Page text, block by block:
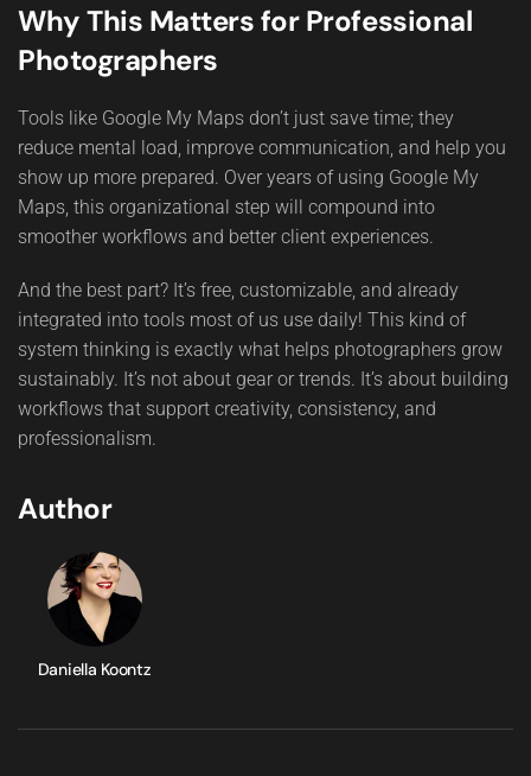
Why This Matters for Professional
Photographers
Tools like Google My Maps don’t just save time; they
reduce mental load, improve communication, and help you
show up more prepared. Over years of using Google My
Maps, this organizational step will compound into
smoother workflows and better client experiences.
And the best part? It’s free, customizable, and already
integrated into tools most of us use daily! This kind of
system thinking is exactly what helps photographers grow
sustainably. It’s not about gear or trends. It’s about building
workflows that support creativity, consistency, and
professionalism.
Author
Daniella Koontz